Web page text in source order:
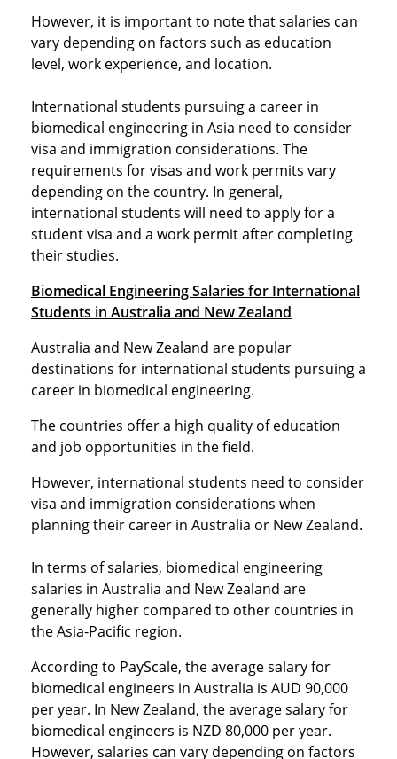
However, it is important to note that salaries can
vary depending on factors such as education
level, work experience, and location.
International students pursuing a career in
biomedical engineering in Asia need to consider
visa and immigration considerations. The
requirements for visas and work permits vary
depending on the country. In general,
international students will need to apply for a
student visa and a work permit after completing
their studies.
Biomedical Engineering Salaries for International
Students in Australia and New Zealand
Australia and New Zealand are popular
destinations for international students pursuing a
career in biomedical engineering.
The countries offer a high quality of education
and job opportunities in the field.
However, international students need to consider
visa and immigration considerations when
planning their career in Australia or New Zealand.
In terms of salaries, biomedical engineering
salaries in Australia and New Zealand are
generally higher compared to other countries in
the Asia-Pacific region.
According to PayScale, the average salary for
biomedical engineers in Australia is AUD 90,000
per year. In New Zealand, the average salary for
biomedical engineers is NZD 80,000 per year.
However, salaries can vary depending on factors